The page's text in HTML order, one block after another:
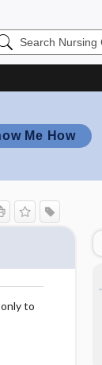
Me How
to